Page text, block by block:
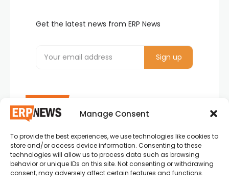
Manage Consent
To provide the best experiences, we use technologies like cookies to
store and/or access device information. Consenting to these
technologies will allow us to process data such as browsing
behavior or unique IDs on this site. Not consenting or withdrawing
consent, may adversely affect certain features and functions.
ERP News , Articles and Success Stories from all
around the world.
info@erpnews.com
Get the latest news from ERP News